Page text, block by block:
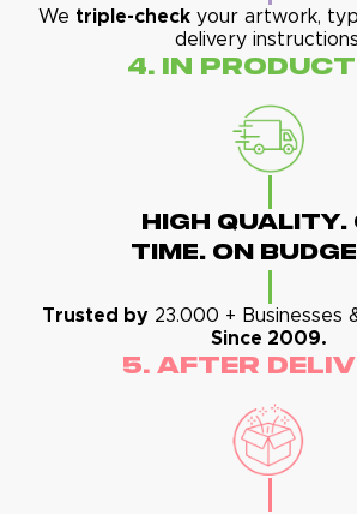
We triple-checkyour artwork,
delivery
4. In
High Quality.
Time. On
Trusted by 23.000 + Businesses
Since 2009.
5. After